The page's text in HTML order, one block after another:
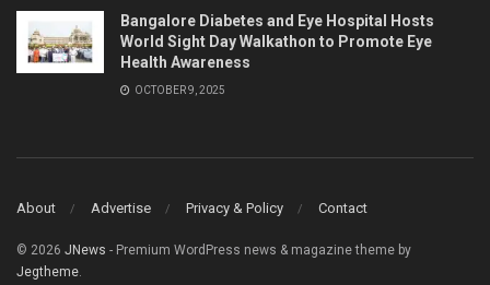
Bangalore Diabetes and Eye Hospital Hosts
World Sight Day Walkathon to Promote Eye
Health Awareness
OCTOBER 9, 2025
About Advertise Privacy & Policy Contact
© 2026 JNews - Premium WordPress news & magazine theme by
Jegtheme